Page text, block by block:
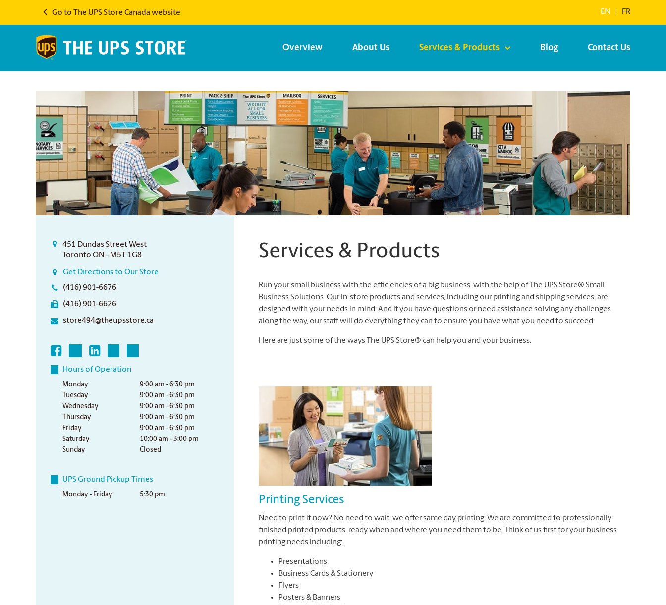
Go to The UPS Store Canada website EN FR
Overview About Us Services & Products Blog Contact Us
451 Dundas Street West
Toronto ON - M5T 1G8
Get Directions to Our Store
(416) 901-6676
(416) 901-6626
store494@theupsstore.ca
Hours of Operation
Monday
9:00 am - 6:30 pm
Tuesday
9:00 am - 6:30 pm
Wednesday
9:00 am - 6:30 pm
Thursday
9:00 am - 6:30 pm
Friday
9:00 am - 6:30 pm
Saturday
10:00 am - 3:00 pm
Sunday
Closed
UPS Ground Pickup Times
Monday - Friday 5:30 pm
Services & Products
Run your small business with the efficiencies of a big business, with the help of The UPS Store® Small
Business Solutions. Our in-store products and services, including our printing and shipping services, are
designed with your needs in mind. And if you have questions or need assistance solving any challenges
along the way, our staff will do everything they can to ensure you have what you need to succeed.
Here are just some of the ways The UPS Store® can help you and your business:
Printing Services
Need to print it now? No need to wait, we offer same day printing. We are committed to professionally-
finished printed products, ready when and where you need them to be. Think of us first for your business
printing needs including:
Presentations
Business Cards & Stationery
Flyers
Posters & Banners